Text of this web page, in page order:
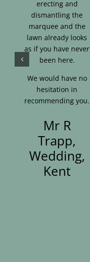
erecting and
dismantling the
marquee and the
lawn already looks
as if you have never
been here.
We would have no
hesitation in
recommending you.
Mr R
Trapp,
Wedding,
Kent